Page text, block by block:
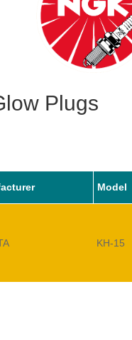
Plugs
Model
KH-15